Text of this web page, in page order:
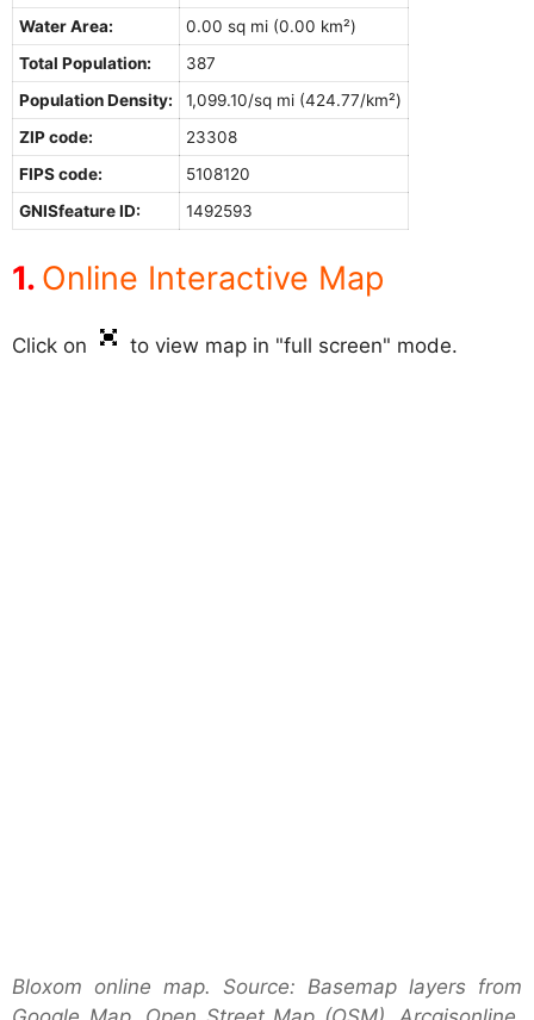
Water Area:
0.00 sq mi (0.00 km²)
Total Population:
387
Population Density:
1,099.10/sq mi (424.77/km²)
ZIP code:
23308
FIPS code:
5108120
GNISfeature ID:
1492593
Online Interactive Map
Click on to view map in "full screen" mode.
Bloxom online map. Source: Basemap layers from